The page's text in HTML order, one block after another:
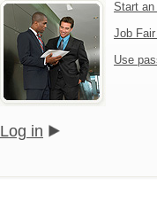
Start
Job
Use
Log in